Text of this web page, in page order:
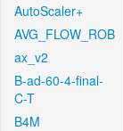
AutoScaler+
AVG_FLOW_ROB
ax_v2
B-ad-60-4-final-
C-T
B4M